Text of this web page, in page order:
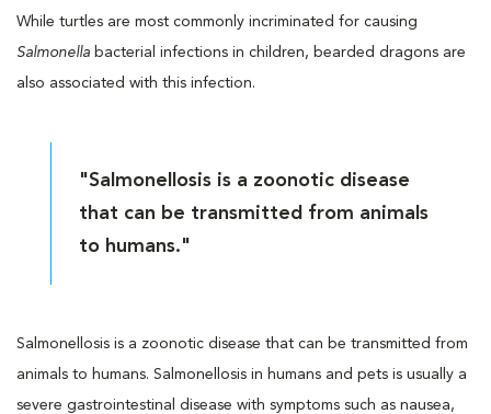
While turtles are most commonly incriminated for causing
Salmonella bacterial infections in children, bearded dragons are
also associated with this infection.
"Salmonellosis is a zoonotic disease
that can be transmitted from animals
to humans."
Salmonellosis is a zoonotic disease that can be transmitted from
animals to humans. Salmonellosis in humans and pets is usually a
severe gastrointestinal disease with symptoms such as nausea,